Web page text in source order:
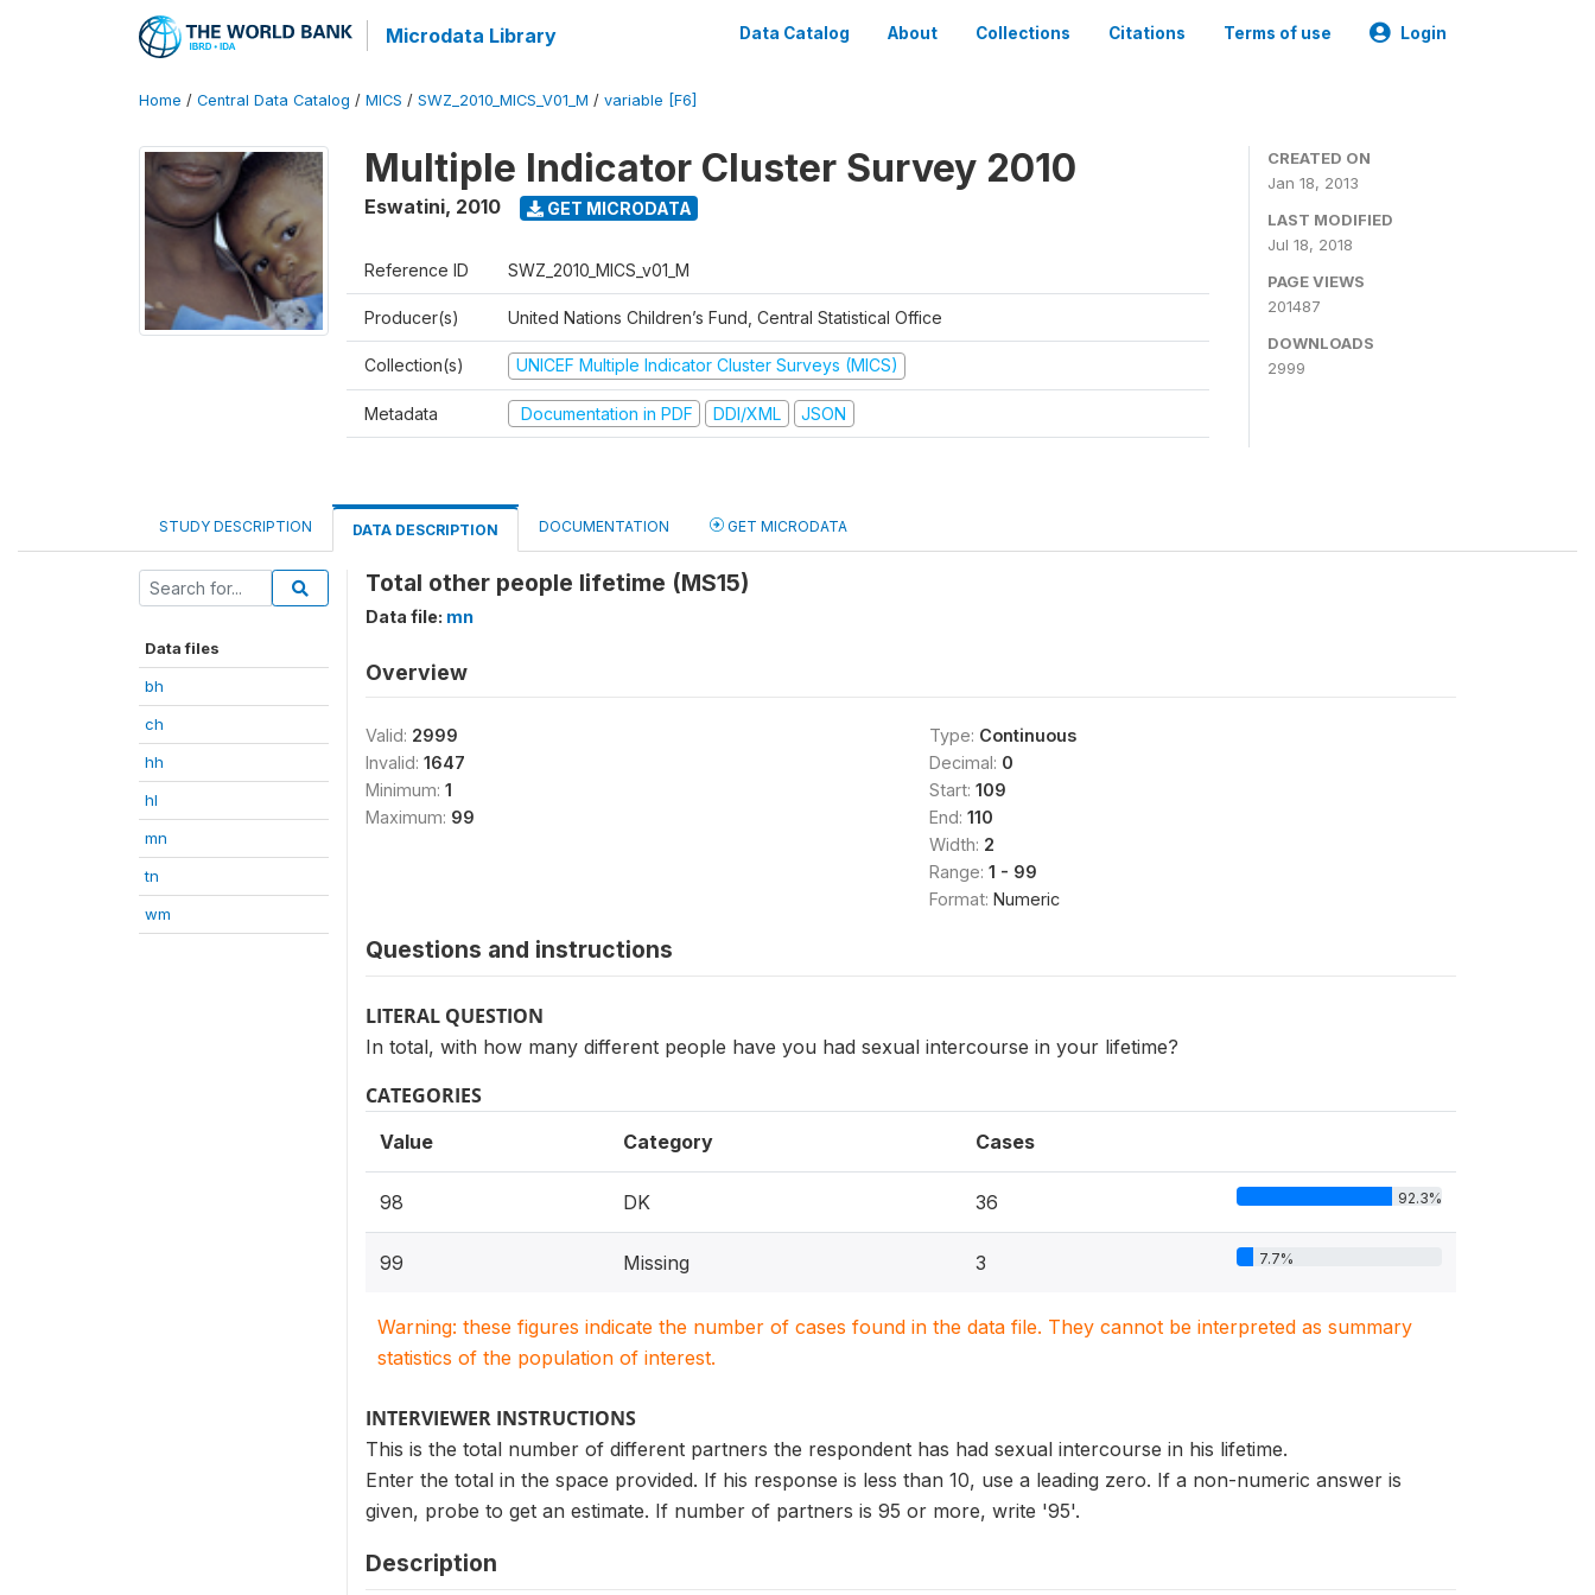
Microdata Library Data Catalog About Collections Citations Terms of use Login
Home / Central Data Catalog / MICS / SWZ_2010_MICS_V01_M / variable [F6]
Multiple Indicator Cluster Survey 2010
Eswatini, 2010 GET MICRODATA
Reference ID SWZ_2010_MICS_v01_M
Producer(s) United Nations Children’s Fund, Central Statistical Office
Collection(s) UNICEF Multiple Indicator Cluster Surveys (MICS)
Metadata Documentation in PDF DDI/XML JSON
CREATED ON
Jan 18, 2013
LAST MODIFIED
Jul 18, 2018
PAGE VIEWS
201487
DOWNLOADS
2999
STUDY DESCRIPTION DATA DESCRIPTION DOCUMENTATION GET MICRODATA
Data files
bh
ch
hh
hl
mn
tn
wm
Total other people lifetime (MS15)
Data file: mn
Overview
Valid: 2999
Invalid: 1647
Minimum: 1
Maximum: 99
Type: Continuous
Decimal: 0
Start: 109
End: 110
Width: 2
Range: 1 - 99
Format: Numeric
Questions and instructions
LITERAL QUESTION
In total, with how many different people have you had sexual intercourse in your lifetime?
CATEGORIES
Value Category Cases
98 DK 36 92.3%
99 Missing 3 7.7%
Warning: these figures indicate the number of cases found in the data file. They cannot be interpreted as summary
statistics of the population of interest.
INTERVIEWER INSTRUCTIONS
This is the total number of different partners the respondent has had sexual intercourse in his lifetime.
Enter the total in the space provided. If his response is less than 10, use a leading zero. If a non-numeric answer is
given, probe to get an estimate. If number of partners is 95 or more, write '95'.
Description